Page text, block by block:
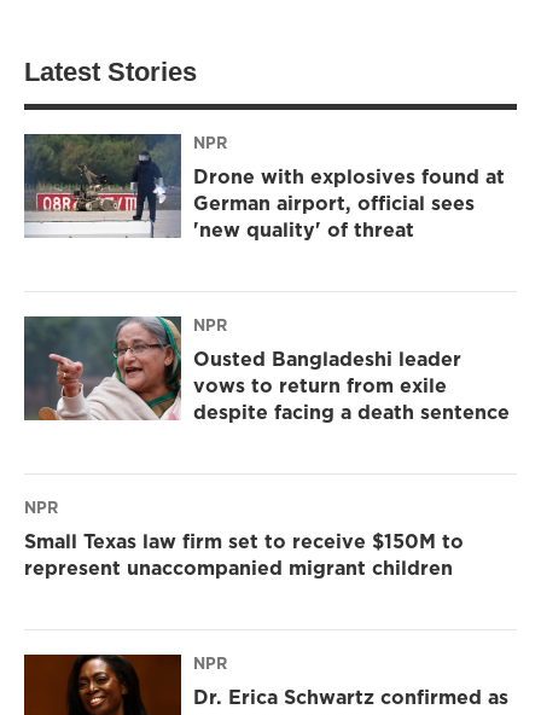
Latest Stories
NPR
Drone with explosives found at
German airport, official sees
'new quality' of threat
NPR
Ousted Bangladeshi leader
vows to return from exile
despite facing a death sentence
NPR
Small Texas law firm set to receive $150M to
represent unaccompanied migrant children
NPR
Dr. Erica Schwartz confirmed as